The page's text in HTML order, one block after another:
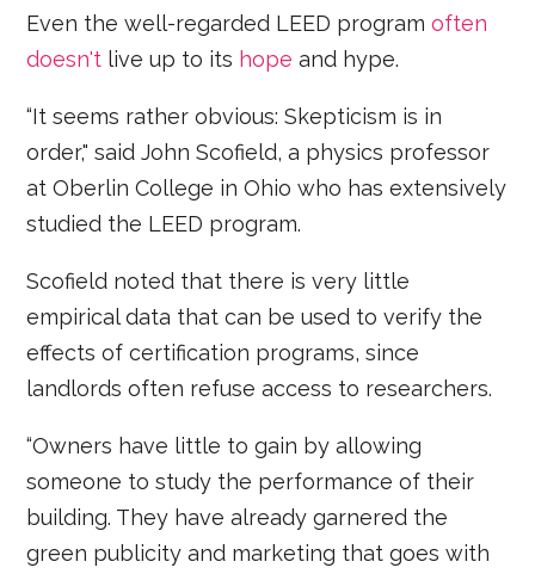
Even the well-regarded LEED programoften
doesn't live up to its hope and hype.
“It seems rather obvious: Skepticism is in
order," said John Scofield, a physics professor
at Oberlin College in Ohio who has extensively
studied the LEED program.
Scofield noted that there is very little
empirical data that can be used to verify the
effects of certification programs, since
landlords often refuse access to researchers.
“Owners have little to gain by allowing
someone to study the performance of their
building. They have already garnered the
green publicity and marketing that goes with